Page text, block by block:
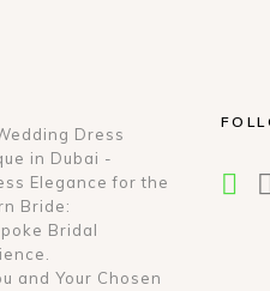
Dress
in Dubai -
Elegance for the
Bride:
Bridal
and Your Chosen